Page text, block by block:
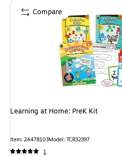
Learning at Home: PreK Kit
Item: 24478103Model: TCR32397
1
Compare